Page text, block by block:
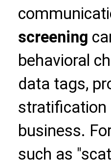
screening
behavioral
data tags,
stratification
business.
such as